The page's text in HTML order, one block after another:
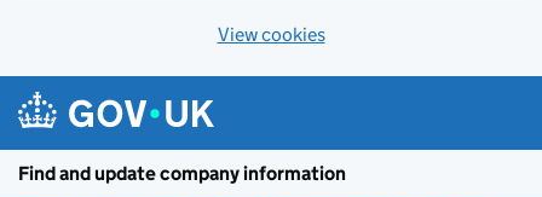
View cookies
Find and update company information